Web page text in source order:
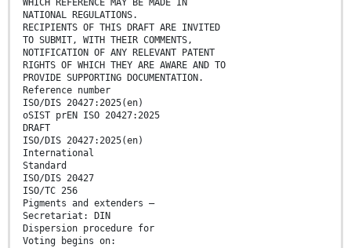
WHICH REFERENCE MAY BE MADE IN
NATIONAL REGULATIONS.
RECIPIENTS OF THIS DRAFT ARE INVITED
TO SUBMIT, WITH THEIR COMMENTS,
NOTIFICATION OF ANY RELEVANT PATENT
RIGHTS OF WHICH THEY ARE AWARE AND TO
PROVIDE SUPPORTING DOCUMENTATION.
Reference number
ISO/DIS 20427:2025(en)
oSIST prEN ISO 20427:2025
DRAFT
ISO/DIS 20427:2025(en)
International
Standard
ISO/DIS 20427
ISO/TC 256
Pigments and extenders —
Secretariat: DIN
Dispersion procedure for
Voting begins on: